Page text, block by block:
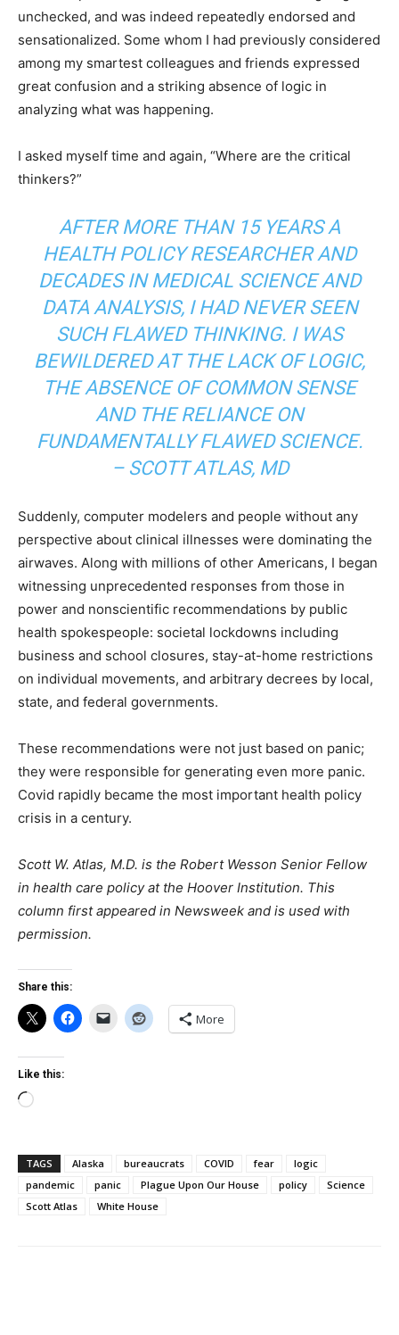
unchecked, and was indeed repeatedly endorsed and
sensationalized. Some whom I had previously considered
among my smartest colleagues and friends expressed
great confusion and a striking absence of logic in
analyzing what was happening.
I asked myself time and again, “Where are the critical
thinkers?”
AFTER MORE THAN 15 YEARS A
HEALTH POLICY RESEARCHER AND
DECADES IN MEDICAL SCIENCE AND
DATA ANALYSIS, I HAD NEVER SEEN
SUCH FLAWED THINKING. I WAS
BEWILDERED AT THE LACK OF LOGIC,
THE ABSENCE OF COMMON SENSE
AND THE RELIANCE ON
FUNDAMENTALLY FLAWED SCIENCE.
– SCOTT ATLAS, MD
Suddenly, computer modelers and people without any
perspective about clinical illnesses were dominating the
airwaves. Along with millions of other Americans, I began
witnessing unprecedented responses from those in
power and nonscientific recommendations by public
health spokespeople: societal lockdowns including
business and school closures, stay-at-home restrictions
on individual movements, and arbitrary decrees by local,
state, and federal governments.
These recommendations were not just based on panic;
they were responsible for generating even more panic.
Covid rapidly became the most important health policy
crisis in a century.
Scott W. Atlas, M.D. is the Robert Wesson Senior Fellow
in health care policy at the Hoover Institution. This
column first appeared in Newsweek and is used with
permission.
Share this:
More
Like this:
Loading…
TAGS Alaska bureaucrats COVID fear
logic
pandemic
panic Plague Upon Our House policy
Science
Scott Atlas
White House